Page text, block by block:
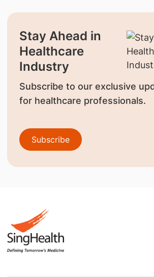
Stay Ahead in
Healthcare
Industry
Subscribe to our exclusive
for healthcare professionals.
Subscribe